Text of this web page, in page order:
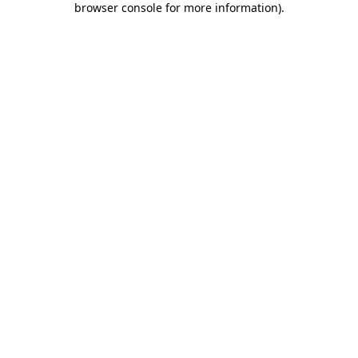
browser console for more information).